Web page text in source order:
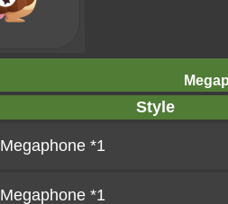
Style
Megaphone *1
Megaphone *1